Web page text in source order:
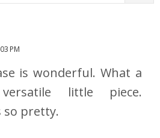
PM
is wonderful. What a
little piece.
so pretty.